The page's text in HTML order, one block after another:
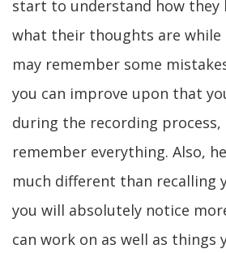
start to understand how they
what their thoughts are while
may remember some
you can improve upon that
during the recording
remember everything. Also,
much different than recalling
you will absolutely notice
can work on as well as things